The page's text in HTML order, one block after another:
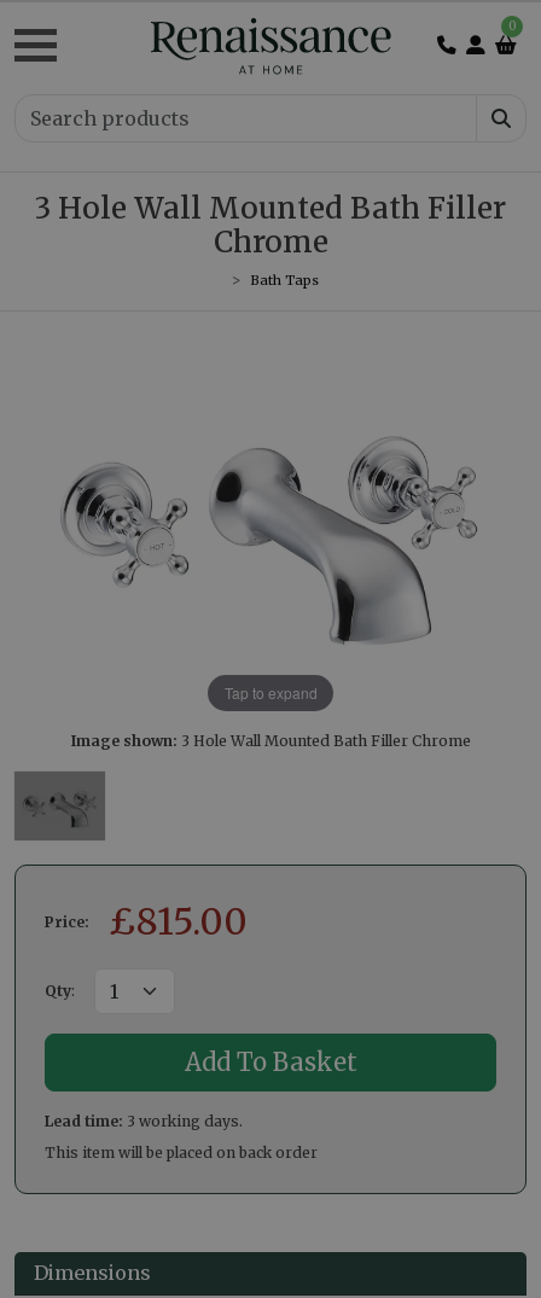
0
3 Hole Wall Mounted Bath Filler
Chrome
Bath Taps
Tap to expand
Image shown: 3 Hole Wall Mounted Bath Filler Chrome
Price: £815.00
Qty:
Lead time: 3 working days.
This item will be placed on back order
Dimensions